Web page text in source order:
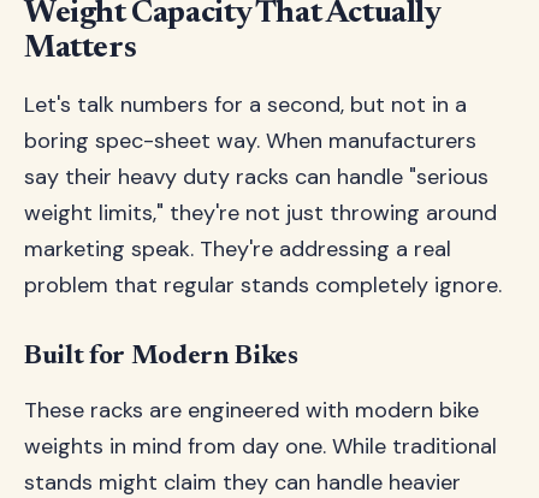
Weight Capacity That Actually
Matters
Let's talk numbers for a second, but not in a
boring spec-sheet way. When manufacturers
say their heavy duty racks can handle "serious
weight limits," they're not just throwing around
marketing speak. They're addressing a real
problem that regular stands completely ignore.
Built for Modern Bikes
These racks are engineered with modern bike
weights in mind from day one. While traditional
stands might claim they can handle heavier